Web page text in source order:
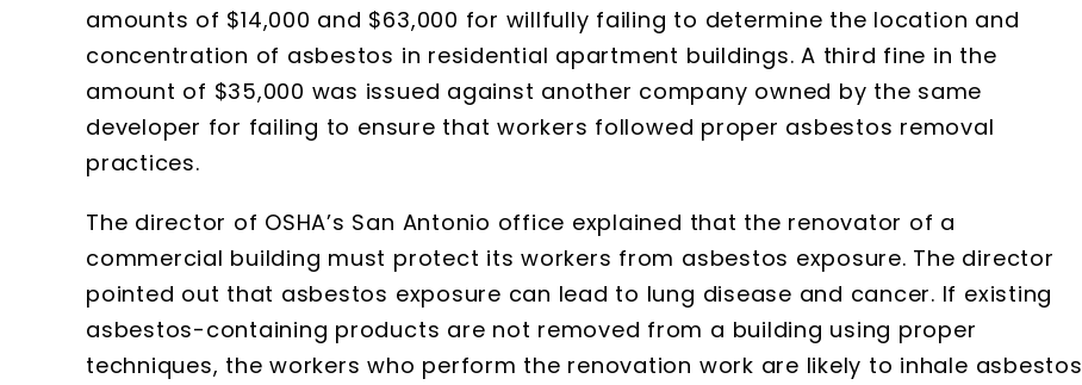
amounts of $14,000 and $63,000 for willfully failing to determine the location and
concentration of asbestos in residential apartment buildings. A third fine in the
amount of $35,000 was issued against another company owned by the same
developer for failing to ensure that workers followed proper asbestos removal
practices.
The director of OSHA’s San Antonio office explained that the renovator of a
commercial building must protect its workers from asbestos exposure. The director
pointed out that asbestos exposure can lead to lung disease and cancer. If existing
asbestos-containing products are not removed from a building using proper
techniques, the workers who perform the renovation work are likely to inhale asbestos